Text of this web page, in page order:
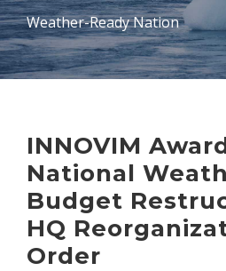
Weather-Ready Nation
INNOVIM
National
Budget
HQ
Order